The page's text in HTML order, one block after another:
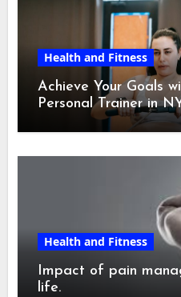
Health and Fitness
Achieve Your Goals
Personal Trainer in
Health and Fitness
Impact of pain
life.